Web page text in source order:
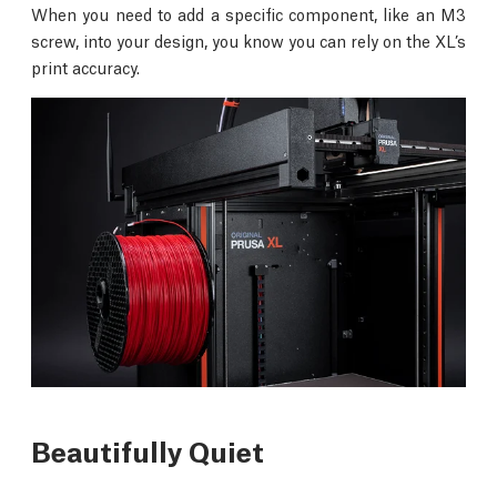
When you need to add a specific component, like an M3
screw, into your design, you know you can rely on the XL’s
print accuracy.
Beautifully Quiet